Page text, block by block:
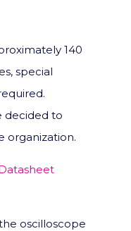
140
special
decided to
organization.
oscilloscope